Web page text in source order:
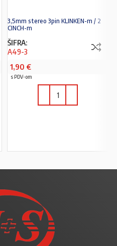
3,5mm stereo 3pin KLINKEN-m / 2
CINCH-m
ŠIFRA:
A49-3
1,90 €
s PDV-om